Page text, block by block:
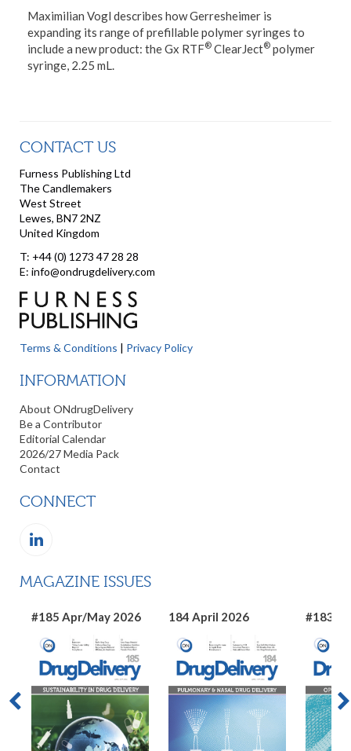
Maximilian Vogl describes how Gerresheimer is
expanding its range of prefillable polymer syringes to
include a new product: the Gx RTF® ClearJect® polymer
syringe, 2.25 mL.
CONTACT US
Furness Publishing Ltd
The Candlemakers
West Street
Lewes, BN7 2NZ
United Kingdom
T: +44 (0) 1273 47 28 28
E: info@ondrugdelivery.com
Terms & Conditions | Privacy Policy
INFORMATION
About ONdrugDelivery
Be a Contributor
Editorial Calendar
2026/27 Media Pack
Contact
CONNECT
MAGAZINE ISSUES
#185 Apr/May 2026 184 April 2026 #183